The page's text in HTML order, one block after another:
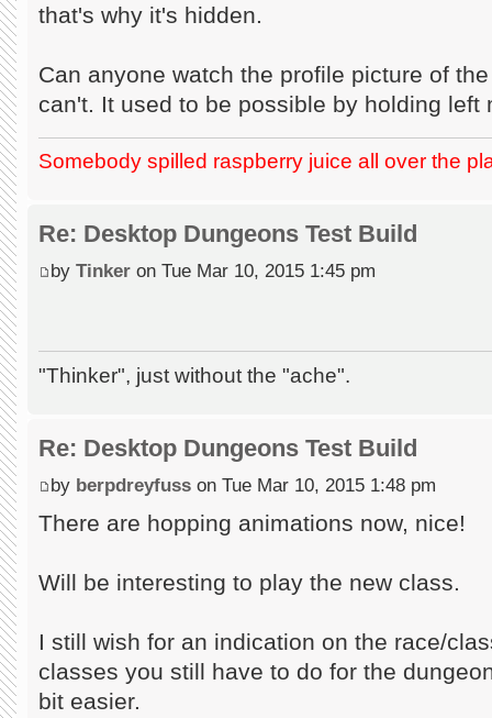
that's why it's hidden.
Can anyone watch the profile picture of
can't. It used to be possible by holding left
Somebody spilled raspberry juice all over the
Re: Desktop Dungeons Test Build
by Tinker on Tue Mar 10, 2015 1:45 pm
"Thinker", just without the "ache".
Re: Desktop Dungeons Test Build
by berpdreyfuss on Tue Mar 10, 2015 1:48 pm
There are hopping animations now, nice!
Will be interesting to play the new class.
I still wish for an indication on the race/
classes you still have to do for the
bit easier.